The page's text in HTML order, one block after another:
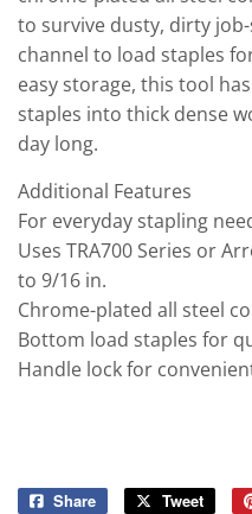
to survive dusty, dirty
channel to load staples
easy storage, this tool
staples into thick dense
day long.
Additional Features
For everyday stapling
Uses TRA700 Series or
to 9/16 in.
Chrome-plated all steel
Bottom load staples for
Handle lock for
Share Share Tweet